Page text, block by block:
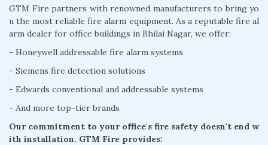
GTM Fire partners with renowned manufacturers to bring yo
u the most reliable fire alarm equipment. As a reputable fire al
arm dealer for office buildings in Bhilai Nagar, we offer:
- Honeywell addressable fire alarm systems
- Siemens fire detection solutions
- Edwards conventional and addressable systems
- And more top-tier brands
Our commitment to your office's fire safety doesn't end w
ith installation. GTM Fire provides: